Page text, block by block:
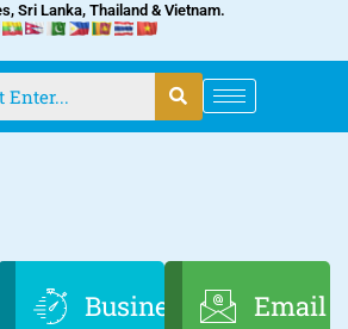
Sri Lanka, Thailand & Vietnam.
Business
Email